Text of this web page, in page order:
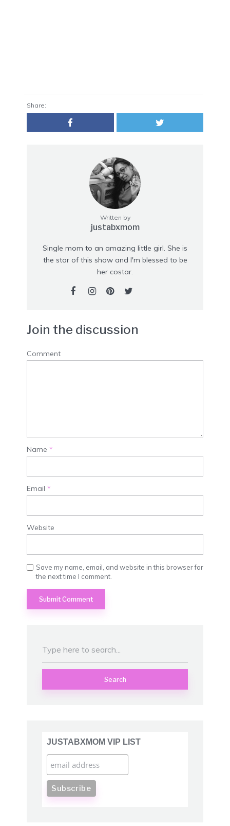
Share:
Written by
justabxmom
Single mom to an amazing little girl. She is
the star of this show and I'm blessed to be
her costar.
Join the discussion
Comment
Name *
Email *
Website
Save my name, email, and website in this browser for
the next time I comment.
Search
JUSTABXMOM VIP LIST